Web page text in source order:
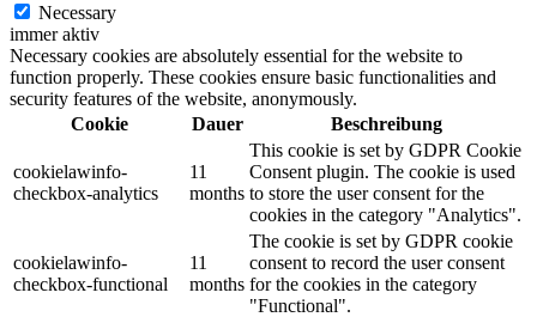
Necessary
immer aktiv
Necessary cookies are absolutely essential for the website to
function properly. These cookies ensure basic functionalities and
security features of the website, anonymously.
Cookie
Dauer Beschreibung
cookielawinfo-
checkbox-analytics
11
months
This cookie is set by GDPR Cookie
Consent plugin. The cookie is used
to store the user consent for the
cookies in the category "Analytics".
cookielawinfo-
checkbox-functional
11
months
The cookie is set by GDPR cookie
consent to record the user consent
for the cookies in the category
"Functional".